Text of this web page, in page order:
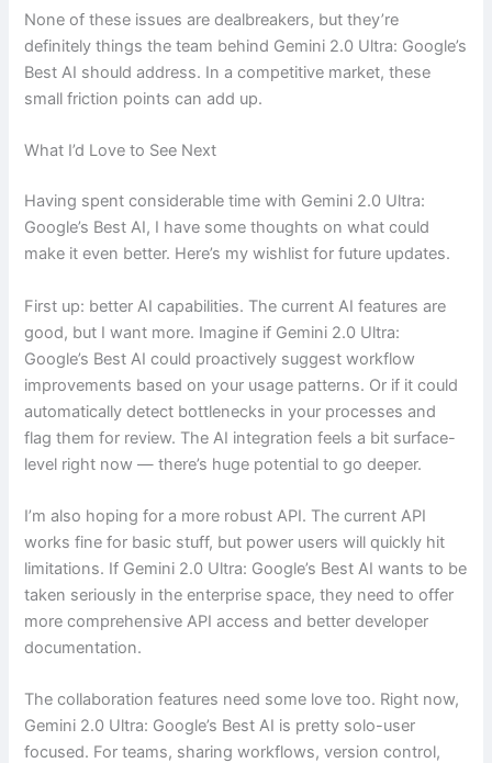
None of these issues are dealbreakers, but they’re
definitely things the team behind Gemini 2.0 Ultra: Google’s
Best AI should address. In a competitive market, these
small friction points can add up.
What I’d Love to See Next
Having spent considerable time with Gemini 2.0 Ultra:
Google’s Best AI, I have some thoughts on what could
make it even better. Here’s my wishlist for future updates.
First up: better AI capabilities. The current AI features are
good, but I want more. Imagine if Gemini 2.0 Ultra:
Google’s Best AI could proactively suggest workflow
improvements based on your usage patterns. Or if it could
automatically detect bottlenecks in your processes and
flag them for review. The AI integration feels a bit surface-
level right now — there’s huge potential to go deeper.
I’m also hoping for a more robust API. The current API
works fine for basic stuff, but power users will quickly hit
limitations. If Gemini 2.0 Ultra: Google’s Best AI wants to be
taken seriously in the enterprise space, they need to offer
more comprehensive API access and better developer
documentation.
The collaboration features need some love too. Right now,
Gemini 2.0 Ultra: Google’s Best AI is pretty solo-user
focused. For teams, sharing workflows, version control,